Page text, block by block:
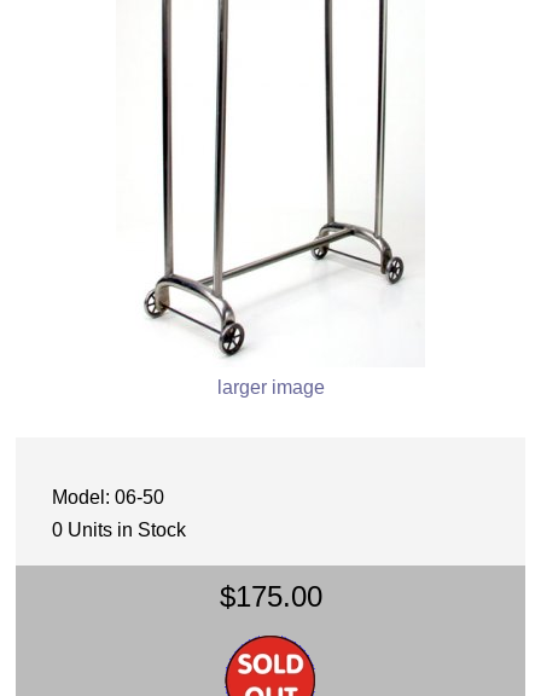
larger image
Model: 06-50
0 Units in Stock
$175.00